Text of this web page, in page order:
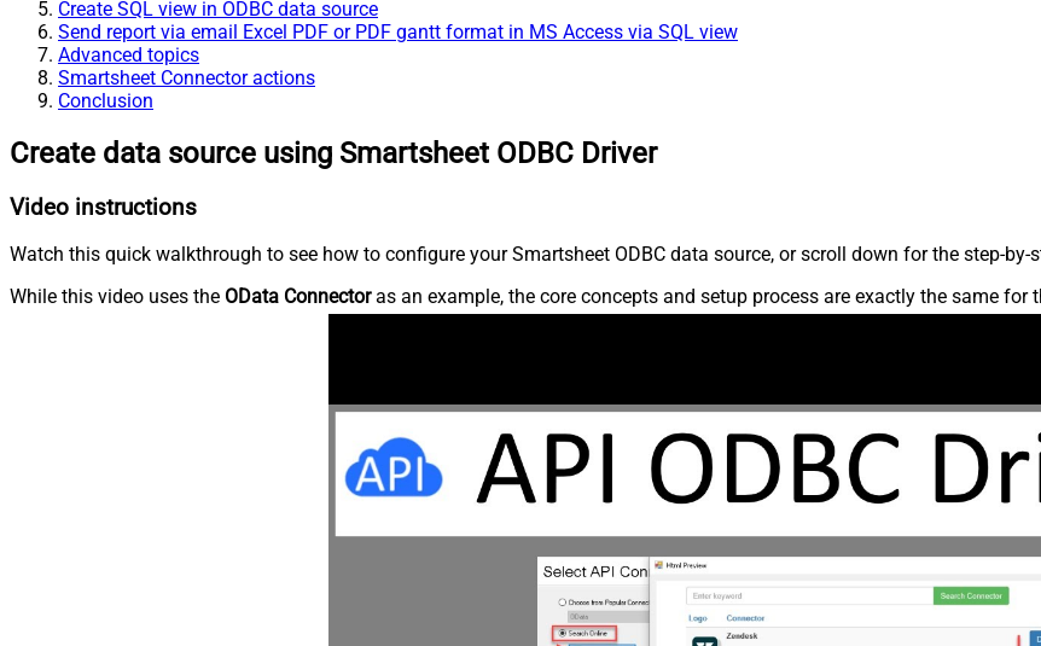
Create SQL view in ODBC data source
Send report via email Excel PDF or PDF gantt format in MS Access via SQL view
Advanced topics
Smartsheet Connector actions
Conclusion
Create data source using Smartsheet ODBC Driver
Video instructions
Watch this quick walkthrough to see how to configure your Smartsheet ODBC data source, or scroll down for the step-by-
While this video uses the OData Connectoras an example, the core concepts and setup process are exactly the same for